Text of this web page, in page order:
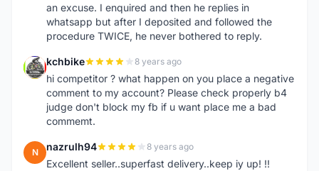
an excuse. I enquired and then he replies in
whatsapp but after I deposited and followed the
procedure TWICE, he never bothered to reply.
K kchbike 8 years ago
hi competitor ? what happen on you place a negative
comment to my account? Please check properly b4
judge don't block my fb if u want place me a bad
commemt.
N nazrulh94 8 years ago
Excellent seller..superfast delivery..keep iy up! !!